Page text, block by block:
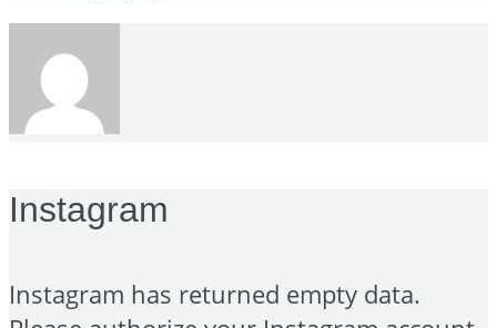
Instagram
Instagram has returned empty data.